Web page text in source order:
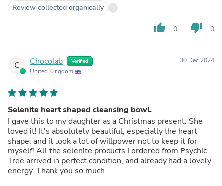
Review collected organically
thumb_up 0 thumb_down 0
C Chocolab Verified
United Kingdom
30 Dec 2024
Selenite heart shaped cleansing bowl.
I gave this to my daughter as a Christmas present. She
loved it! It's absolutely beautiful, especially the heart
shape, and it took a lot of willpower not to keep it for
myself! All the selenite products I ordered from Psychic
Tree arrived in perfect condition, and already had a lovely
energy. Thank you so much.